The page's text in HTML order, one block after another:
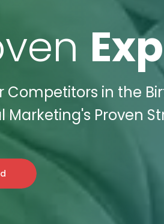
Competitors in the
Marketing's Proven